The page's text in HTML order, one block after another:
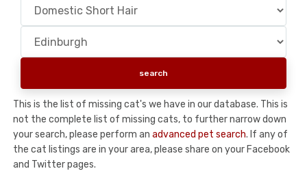
This is the list of missing cat's we have in our database. This is
not the complete list of missing cats, to further narrow down
your search, please perform an advanced pet search. If any of
the cat listings are in your area, please share on your Facebook
and Twitter pages.